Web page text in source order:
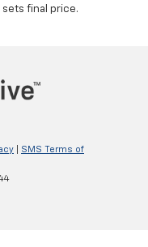
final price.
SMS Terms of